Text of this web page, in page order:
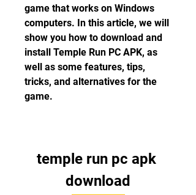
game that works on Windows
computers. In this article, we will
show you how to download and
install Temple Run PC APK, as
well as some features, tips,
tricks, and alternatives for the
game.
temple run pc apk
download